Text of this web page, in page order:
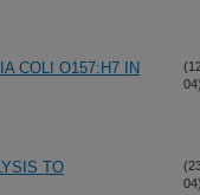
COLI O157:H7 IN
04)
TO
04)